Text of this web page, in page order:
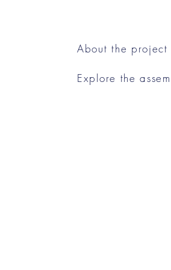
About the project
Explore the